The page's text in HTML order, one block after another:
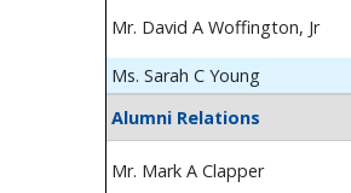
Mr. David A Woffington, Jr
Ms. Sarah C Young
Alumni Relations
Mr. Mark A Clapper